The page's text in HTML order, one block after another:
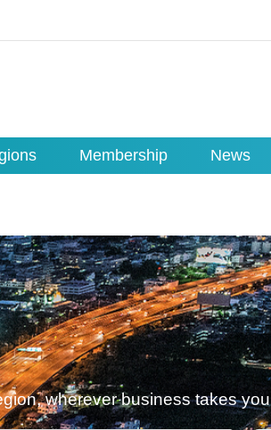
Membership News
wherever business takes you